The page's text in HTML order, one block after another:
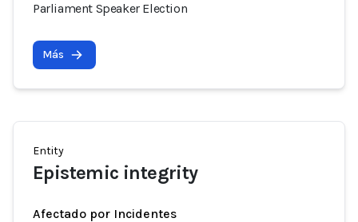
Parliament Speaker Election
Más
Entity
Epistemic integrity
Afectado por Incidentes